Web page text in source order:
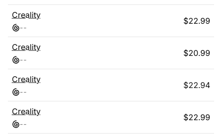
Creality
--
$22.99
Creality
--
$20.99
Creality
--
$22.94
Creality
--
$22.99